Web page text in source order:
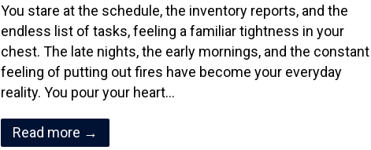
You stare at the schedule, the inventory reports, and the
endless list of tasks, feeling a familiar tightness in your
chest. The late nights, the early mornings, and the constant
feeling of putting out fires have become your everyday
reality. You pour your heart…
Read more →